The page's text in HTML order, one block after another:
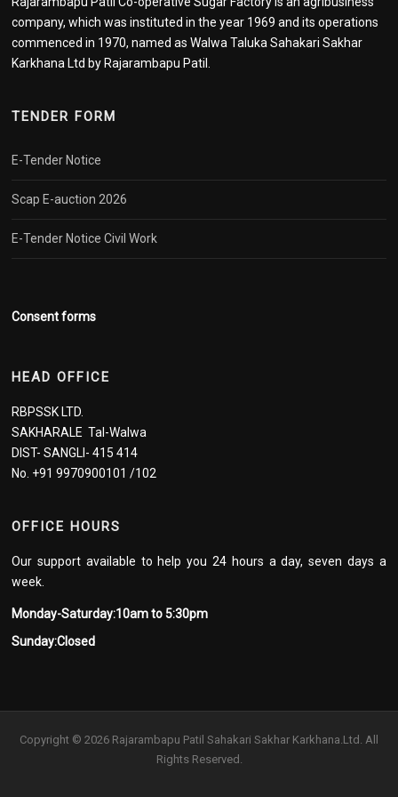
company, which was instituted in the year 1969 and its operations
commenced in 1970, named as Walwa Taluka Sahakari Sakhar
Karkhana Ltd by Rajarambapu Patil.
TENDER FORM
E-Tender Notice
Scap E-auction 2026
E-Tender Notice Civil Work
Consent forms
HEAD OFFICE
RBPSSK LTD.
SAKHARALE Tal-Walwa
DIST- SANGLI- 415 414
No. +91 9970900101 /102
OFFICE HOURS
Our support available to help you 24 hours a day, seven days a
week.
Monday-Saturday:10am to 5:30pm
Sunday:Closed
Copyright © 2026 Rajarambapu Patil Sahakari Sakhar Karkhana.Ltd. All
Rights Reserved.